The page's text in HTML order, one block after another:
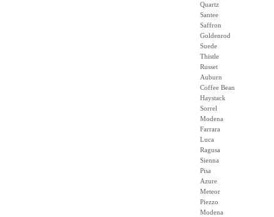
Quartz
Santee
Saffron
Goldenrod
Suede
Thistle
Russet
Auburn
Coffee Bean
Haystack
Sorrel
Modena
Farrara
Luca
Ragusa
Sienna
Pisa
Azure
Meteor
Piezzo
Modena